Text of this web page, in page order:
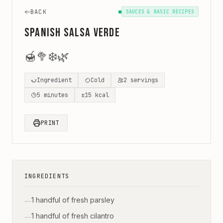
BACK SAUCES & BASIC RECIPES
Spanish Salsa Verde
🍯 🥦❄️🌿
Ingredient Cold 2 servings
5 minutes ±15 kcal
PRINT
INGREDIENTS
—1 handful of fresh parsley
—1 handful of fresh cilantro